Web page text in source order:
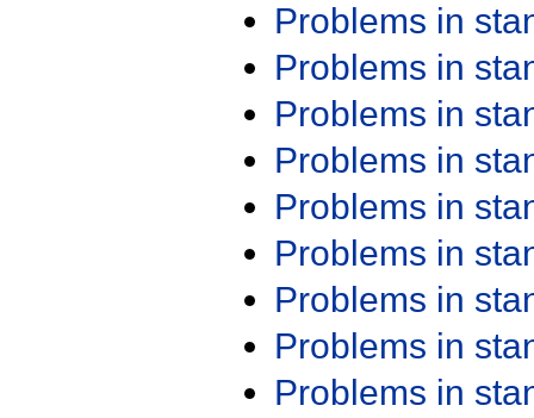
Problems in
Problems in
Problems in
Problems in
Problems in
Problems in
Problems in
Problems in
Problems in